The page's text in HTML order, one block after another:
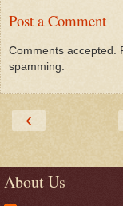
Post a Comment
Comments accepted.
spamming.
‹
About Us